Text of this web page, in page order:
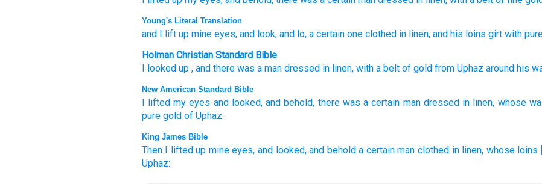
Young's Literal Translation
and I lift upmine eyes, and look, and lo, a certainoneclothedin linen, and his loins girtwith
Holman Christian Standard Bible
I looked up , and there was a man dressed in linen, with a belt of gold from Uphaz around his
New American Standard Bible
I lifted my eyes and looked, and behold, there was a certain man dressed in linen, whose
pure gold of Uphaz.
King James Bible
Then I lifted up mine eyes, and looked, and behold a certain man clothed in linen, whose loins
Uphaz: